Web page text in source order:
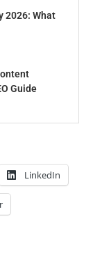
2026: What
Guide
LinkedIn